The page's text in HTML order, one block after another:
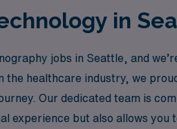
in
jobs in Seattle, and
the healthcare industry, we
Our dedicated team is
experience but also allows you